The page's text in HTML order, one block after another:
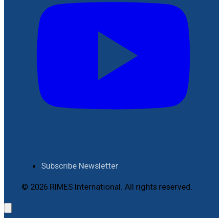
Subscribe Newsletter
© 2026 RIMES International. All rights reserved.